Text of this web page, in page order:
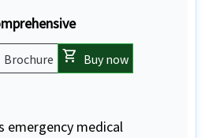
Brochure shopping_cart Buy now
emergency medical